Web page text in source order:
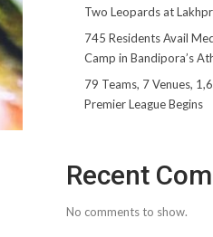
Two Leopards at
745 Residents Avail
Camp in Bandipora’s
79 Teams, 7 Venues,
Premier League Begins
Recent
No comments to show.